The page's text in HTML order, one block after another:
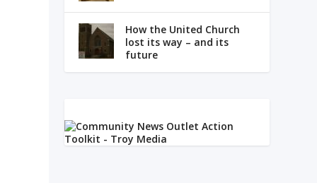
How the United Church
lost its way – and its
future